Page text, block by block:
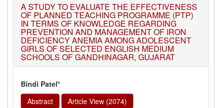
A STUDY TO EVALUATE THE EFFECTIVENESS
OF PLANNED TEACHING PROGRAMME (PTP)
IN TERMS OF KNOWLEDGE REGARDING
PREVENTION AND MANAGEMENT OF IRON
DEFICIENCY ANEMIA AMONG ADOLESCENT
GIRLS OF SELECTED ENGLISH MEDIUM
SCHOOLS OF GANDHINAGAR, GUJARAT
Bindi Patel*
Abstract
Article View (2074)